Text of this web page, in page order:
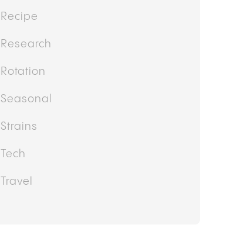
Recipe
Research
Rotation
Seasonal
Strains
Tech
Travel